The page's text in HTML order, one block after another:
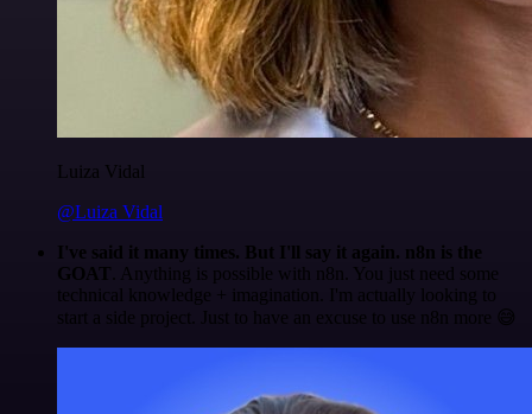
Luiza Vidal
@Luiza Vidal
I've said it many times. But I'll say it again. n8n is the
GOAT . Anything is possible with n8n. You just need some
technical knowledge + imagination. I'm actually looking to
start a side project. Just to have an excuse to use n8n more 😅